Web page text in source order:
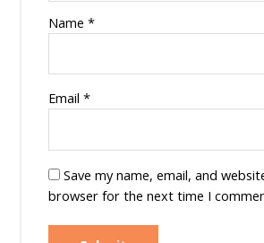
Name *
Email *
Save my name, email, and
browser for the next time I